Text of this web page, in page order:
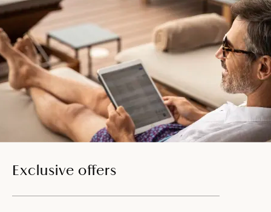
Exclusive offers